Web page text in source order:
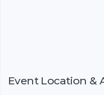
Event Location &